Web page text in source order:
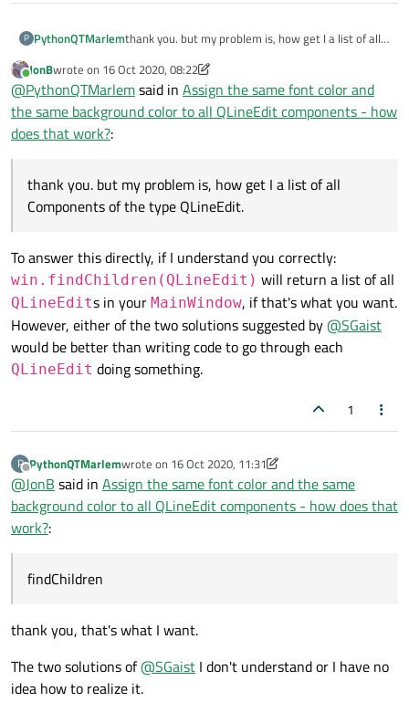
P PythonQTMarlemthank you. but my problem is, how get I a list of all
Online
JonBwrote on 16 Oct 2020, 08:22
last edited by JonB
@PythonQTMarlemsaid in Assign the same font color and
the same background color to all QLineEdit components - how
does that work?:
thank you. but my problem is, how get I a list of all
Components of the type QLineEdit.
To answer this directly, if I understand you correctly:
win.findChildren(QLineEdit) will return a list of all
QLineEdits in your MainWindow, if that's what you want.
However, either of the two solutions suggested by@SGaist
would be better than writing code to go through each
QLineEdit doing something.
1
P
Offline
PythonQTMarlemwrote on 16 Oct 2020, 11:31
last edited by PythonQTMarlem
@JonB said in Assign the same font color and the same
background color to all QLineEdit components - how does that
work?:
findChildren
thank you, that's what I want.
The two solutions of@SGaist I don't understand or I have no
idea how to realize it.